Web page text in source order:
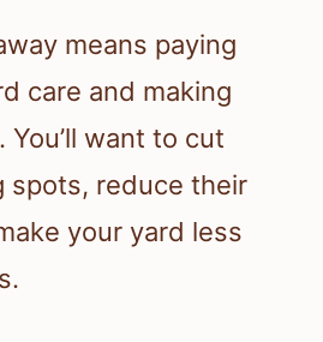
means paying
care and making
want to cut
spots, reduce their
your yard less